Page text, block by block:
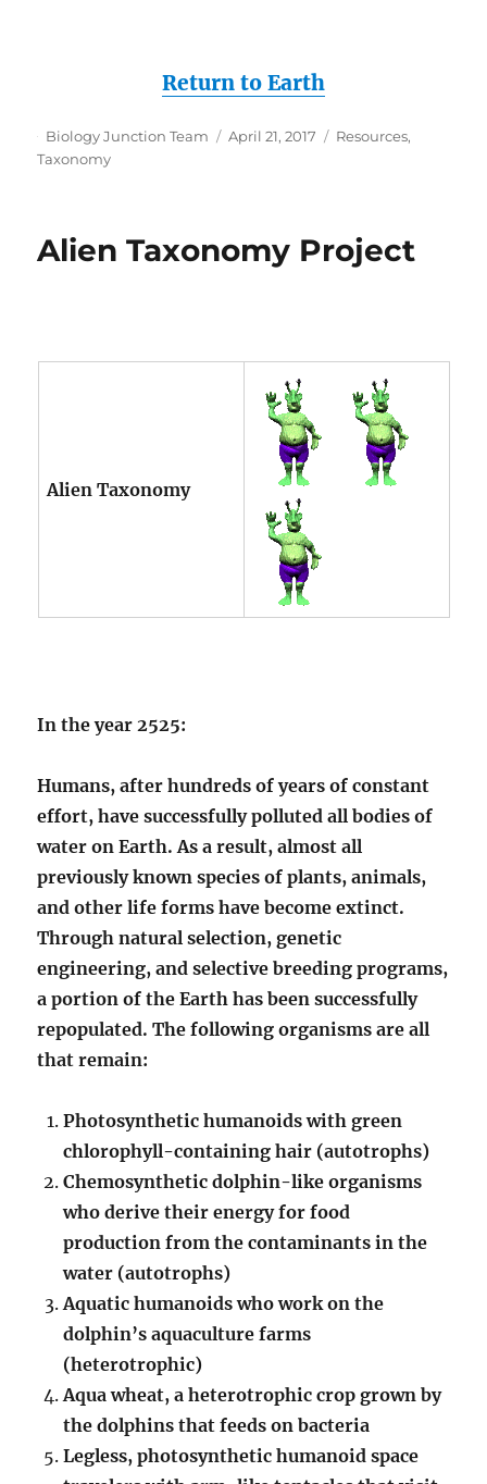
Return to Earth
Author
Biology Junction Team
Posted
April 21, 2017 Categories
Resources,
Taxonomy
Alien Taxonomy Project
Alien Taxonomy
In the year 2525:
Humans, after hundreds of years of constant
effort, have successfully polluted all bodies of
water on Earth. As a result, almost all
previously known species of plants, animals,
and other life forms have become extinct.
Through natural selection, genetic
engineering, and selective breeding programs,
a portion of the Earth has been successfully
repopulated. The following organisms are all
that remain:
Photosynthetic humanoids with green
chlorophyll-containing hair (autotrophs)
Chemosynthetic dolphin-like organisms
who derive their energy for food
production from the contaminants in the
water (autotrophs)
Aquatic humanoids who work on the
dolphin’s aquaculture farms
(heterotrophic)
Aqua wheat, a heterotrophic crop grown by
the dolphins that feeds on bacteria
Legless, photosynthetic humanoid space